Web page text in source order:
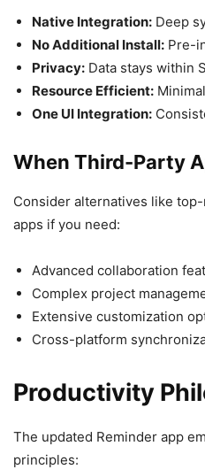
Native Integration: Deep
No Additional Install: Pre-
Privacy: Data stays within
Resource Efficient:
One UI Integration:
When Third-Party
Consider alternatives like
apps if you need:
Advanced collaboration
Complex project
Extensive customization
Cross-platform
Productivity
The updated Reminder app
principles: